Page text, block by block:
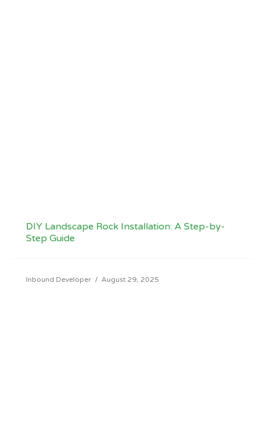
DIY Landscape Rock Installation: A Step-by-
Step Guide
Inbound Developer / August 29, 2025